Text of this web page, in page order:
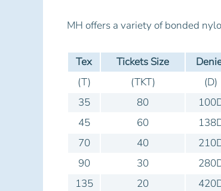
MH offers a variety of bonded
Tex Tickets Size
(T)
(TKT) (D)
35
80
45
60
70
40
90
30
135
20